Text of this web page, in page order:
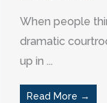
When people
dramatic
up in ...
Read More →